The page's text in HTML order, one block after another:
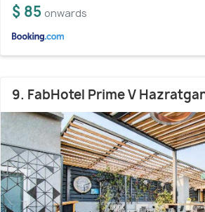
$ 85 onwards
9. FabHotel Prime V